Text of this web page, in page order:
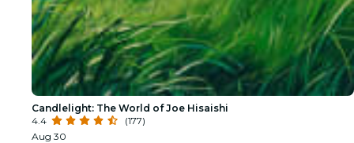
Candlelight: The World of Joe Hisaishi
4.4
(177)
Aug 30